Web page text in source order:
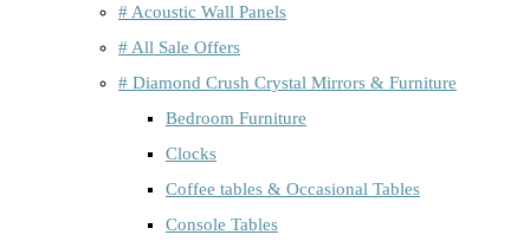
# Acoustic Wall Panels
# All Sale Offers
# Diamond Crush Crystal Mirrors & Furniture
Bedroom Furniture
Clocks
Coffee tables & Occasional Tables
Console Tables